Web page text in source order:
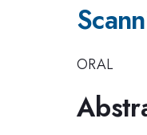
ORAL